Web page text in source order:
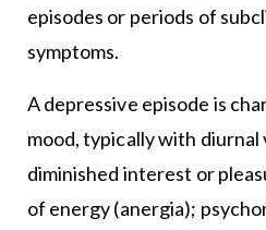
episodes or periods of
symptoms.
A depressive episode is
mood, typically with
diminished interest or
of energy (anergia);